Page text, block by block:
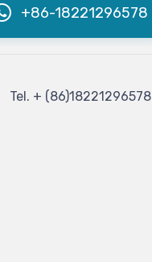
+86-18221296578
Tel. + (86)18221296578